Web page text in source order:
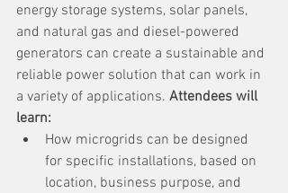
energy storage systems, solar panels,
and natural gas and diesel-powered
generators can create a sustainable and
reliable power solution that can work in
a variety of applications. Attendees will
learn:
How microgrids can be designed
for specific installations, based on
location, business purpose, and